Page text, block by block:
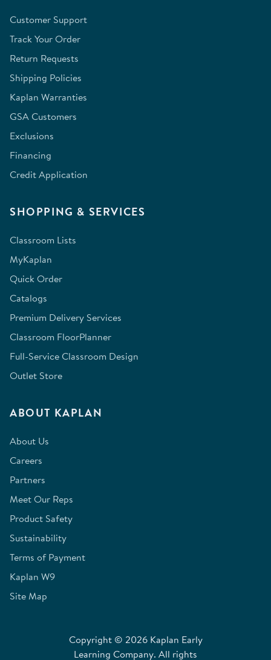
Customer Support
Track Your Order
Return Requests
Shipping Policies
Kaplan Warranties
GSA Customers
Exclusions
Financing
Credit Application
SHOPPING & SERVICES
Classroom Lists
MyKaplan
Quick Order
Catalogs
Premium Delivery Services
Classroom FloorPlanner
Full-Service Classroom Design
Outlet Store
ABOUT KAPLAN
About Us
Careers
Partners
Meet Our Reps
Product Safety
Sustainability
Terms of Payment
Kaplan W9
Site Map
Copyright © 2026 Kaplan Early
Learning Company. All rights